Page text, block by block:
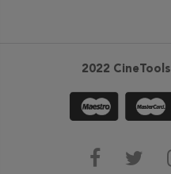
2022 CineTools